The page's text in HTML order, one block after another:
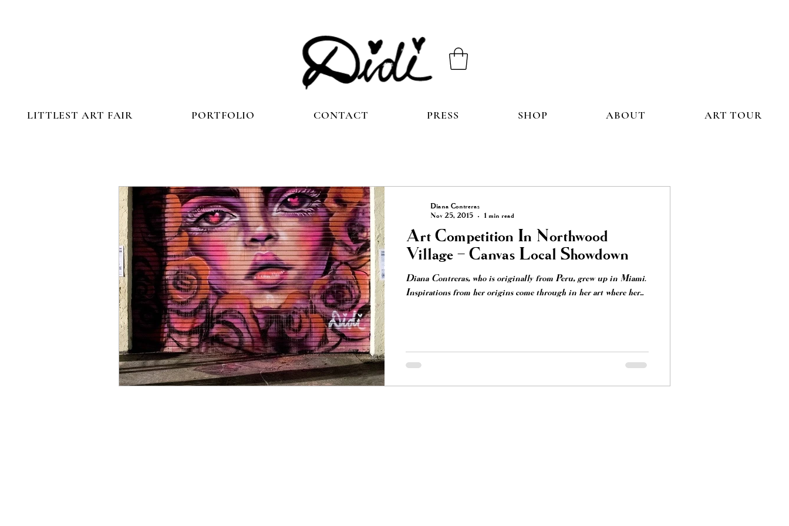
LITTLEST ART FAIR PORTFOLIO CONTACT PRESS SHOP ABOUT ART TOUR
Art Competition In Northwood
Village – Canvas Local Showdown
Diana Contreras, who is originally from Peru, grew up in Miami.
Inspirations from her origins come through in her art where her...
Diana Contreras
Nov 25, 2015
1 min read